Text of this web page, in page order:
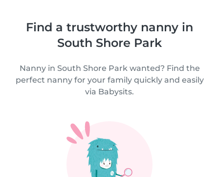
Find a trustworthy nanny in
South Shore Park
Nanny in South Shore Park wanted? Find the
perfect nanny for your family quickly and easily
via Babysits.